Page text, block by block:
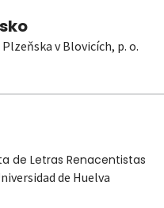
v Blovicích, p. o.
de Letras Renacentistas
de Huelva